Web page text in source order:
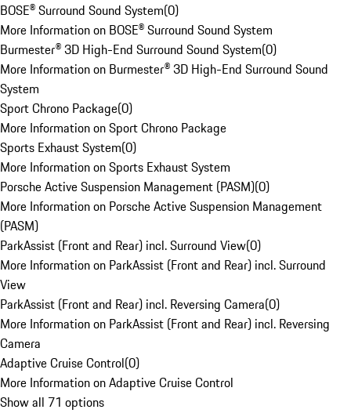
BOSE® Surround Sound System(0)
More Information on BOSE® Surround Sound System
Burmester® 3D High-End Surround Sound System(0)
More Information on Burmester® 3D High-End Surround Sound
System
Sport Chrono Package(0)
More Information on Sport Chrono Package
Sports Exhaust System(0)
More Information on Sports Exhaust System
Porsche Active Suspension Management (PASM)(0)
More Information on Porsche Active Suspension Management
(PASM)
ParkAssist (Front and Rear) incl. Surround View(0)
More Information on ParkAssist (Front and Rear) incl. Surround
View
ParkAssist (Front and Rear) incl. Reversing Camera(0)
More Information on ParkAssist (Front and Rear) incl. Reversing
Camera
Adaptive Cruise Control(0)
More Information on Adaptive Cruise Control
Show all 71 options